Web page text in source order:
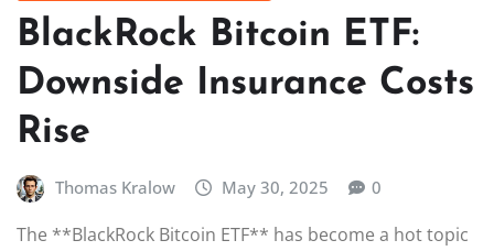
BlackRock Bitcoin ETF:
Downside Insurance Costs
Rise
Thomas Kralow May 30, 2025 0
The **BlackRock Bitcoin ETF** has become a hot topic